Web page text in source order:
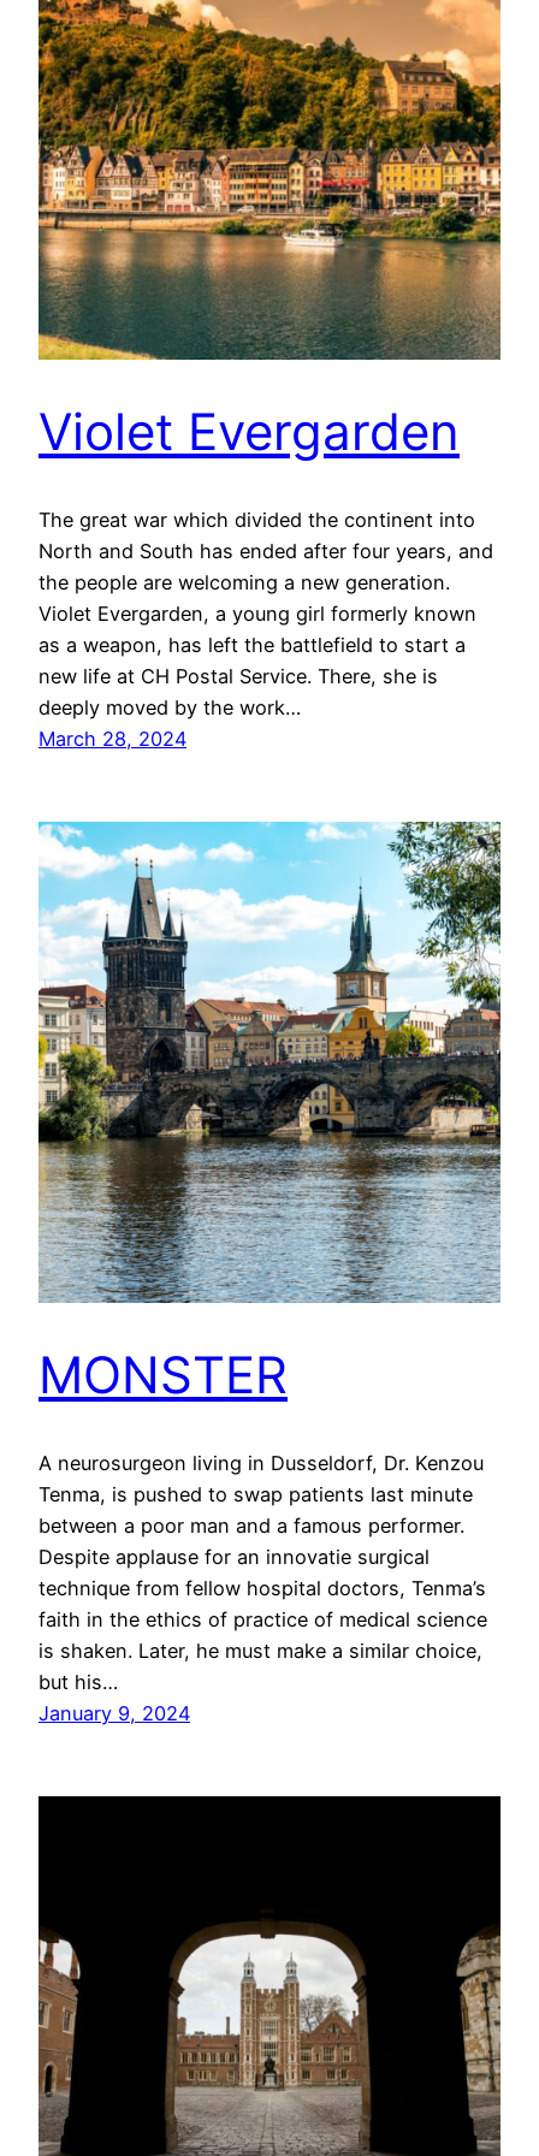
Violet Evergarden
The great war which divided the continent into
North and South has ended after four years, and
the people are welcoming a new generation.
Violet Evergarden, a young girl formerly known
as a weapon, has left the battlefield to start a
new life at CH Postal Service. There, she is
deeply moved by the work…
March 28, 2024
MONSTER
A neurosurgeon living in Dusseldorf, Dr. Kenzou
Tenma, is pushed to swap patients last minute
between a poor man and a famous performer.
Despite applause for an innovatie surgical
technique from fellow hospital doctors, Tenma’s
faith in the ethics of practice of medical science
is shaken. Later, he must make a similar choice,
but his…
January 9, 2024